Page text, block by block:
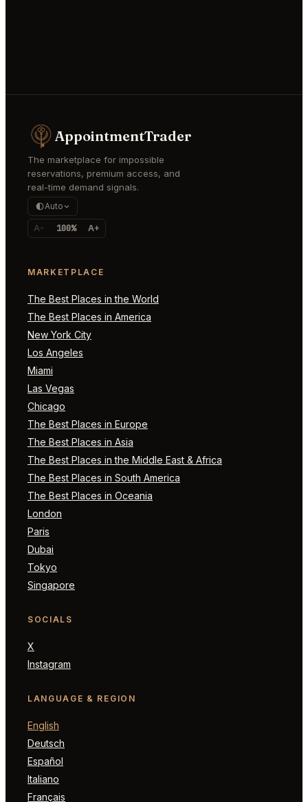
AppointmentTrader
The marketplace for impossible
reservations, premium access, and
real-time demand signals.
Auto
A- 100% A+
MARKETPLACE
The Best Places in the World
The Best Places in America
New York City
Los Angeles
Miami
Las Vegas
Chicago
The Best Places in Europe
The Best Places in Asia
The Best Places in the Middle East & Africa
The Best Places in South America
The Best Places in Oceania
London
Paris
Dubai
Tokyo
Singapore
SOCIALS
X
Instagram
LANGUAGE & REGION
English
Deutsch
Español
Italiano
Français